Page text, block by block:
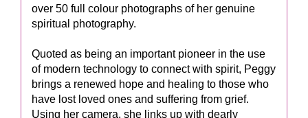
over 50 full colour photographs of her genuine
spiritual photography.
Quoted as being an important pioneer in the use
of modern technology to connect with spirit, Peggy
brings a renewed hope and healing to those who
have lost loved ones and suffering from grief.
Using her camera, she links up with dearly